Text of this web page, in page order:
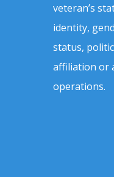
veteran’s
identity,
status,
affiliation or
operations.